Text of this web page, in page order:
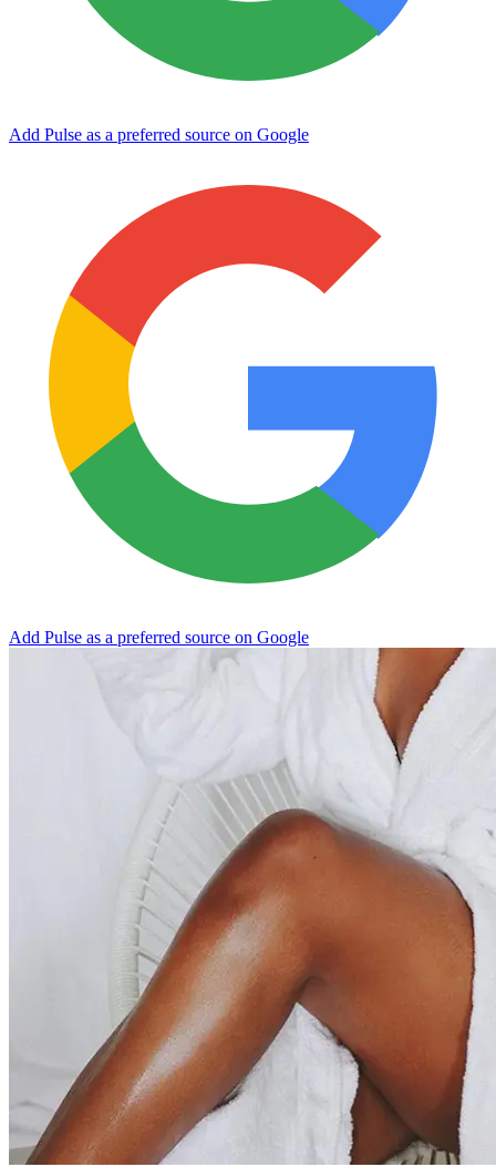
Add Pulse as a preferred source on Google
Add Pulse as a preferred source on Google